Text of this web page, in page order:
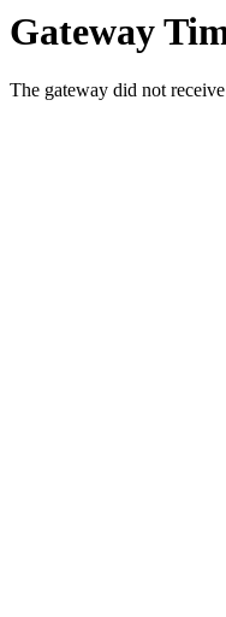
Gateway
The gateway did not